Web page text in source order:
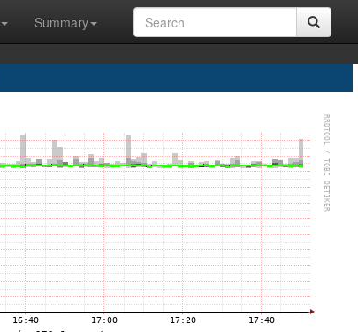
Summary